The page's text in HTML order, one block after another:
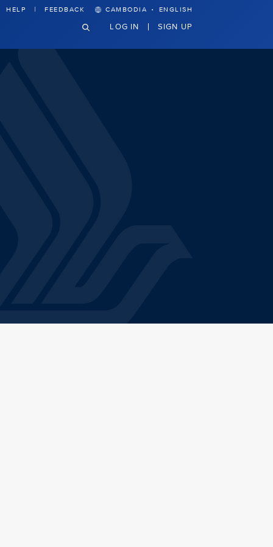
HELP FEEDBACK CAMBODIA · ENGLISH
LOG IN SIGN UP